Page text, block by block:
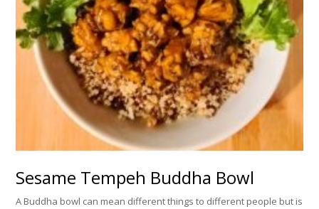
Sesame Tempeh Buddha Bowl
A Buddha bowl can mean different things to different people but is